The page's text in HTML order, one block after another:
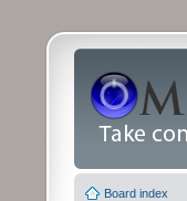
Board index